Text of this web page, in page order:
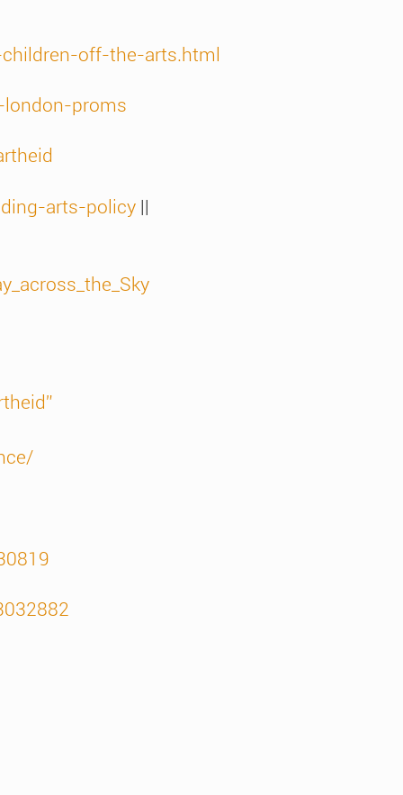
off-the-arts.html
proms
arts-policy ||